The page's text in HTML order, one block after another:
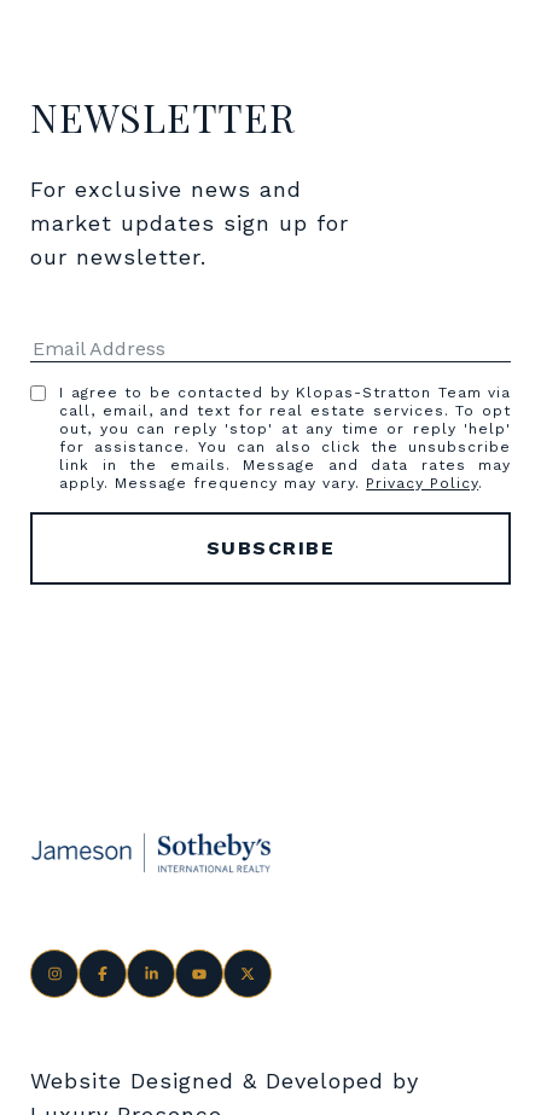
NEWSLETTER
For exclusive news and
market updates sign up for
our newsletter.
I agree to be contacted by Klopas-Stratton Team via
call, email, and text for real estate services. To opt
out, you can reply 'stop' at any time or reply 'help'
for assistance. You can also click the unsubscribe
link in the emails. Message and data rates may
apply. Message frequency may vary. Privacy Policy.
Website Designed & Developed by